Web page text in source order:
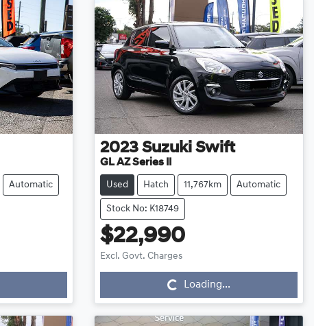
Automatic
2023 Suzuki Swift
GL AZ Series II
Used Hatch 11,767km Automatic
Stock No: K18749
$22,990
Excl. Govt. Charges
Loading...Loading...